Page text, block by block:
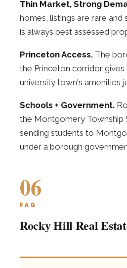
Thin Market, Strong
homes, listings are rare and
is always best assessed
Princeton Access. The
the Princeton corridor gives
university town's amenities
Schools + Government.
the Montgomery Township
sending students to
under a borough
06
FAQ
Rocky Hill Real